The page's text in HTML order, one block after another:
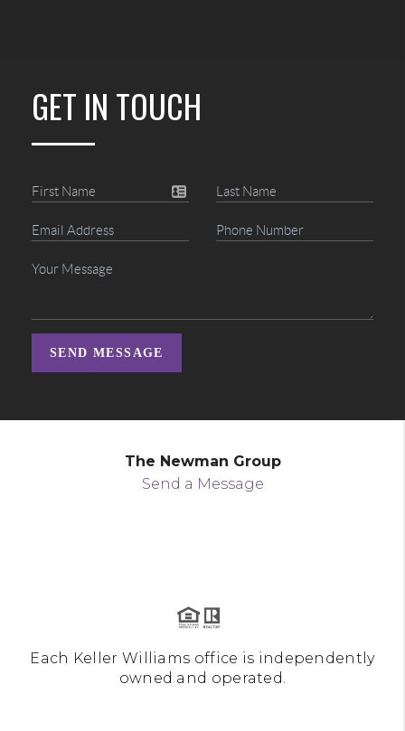
GET IN TOUCH
SEND MESSAGE
The Newman Group
Send a Message
Each Keller Williams office is independently
owned and operated.